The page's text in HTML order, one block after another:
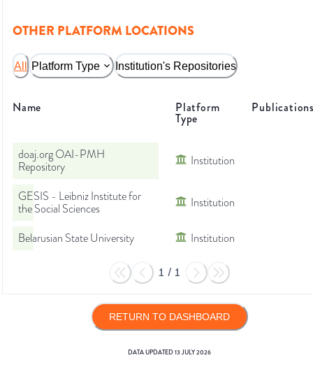
OTHER PLATFORM LOCATIONS
All Platform Type Institution's Repositories
Name Platform
Type
doaj.org OAI-PMH
Repository
Institution
GESIS - Leibniz Institute for
the Social Sciences
Institution
Belarusian State University Institution
1 / 1
RETURN TO DASHBOARD
DATA UPDATED13 JULY 2026